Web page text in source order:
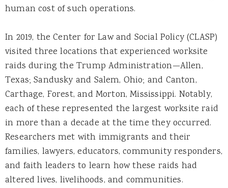
human cost of such operations.
In 2019, the Center for Law and Social Policy (CLASP)
visited three locations that experienced worksite
raids during the Trump Administration—Allen,
Texas; Sandusky and Salem, Ohio; and Canton,
Carthage, Forest, and Morton, Mississippi. Notably,
each of these represented the largest worksite raid
in more than a decade at the time they occurred.
Researchers met with immigrants and their
families, lawyers, educators, community responders,
and faith leaders to learn how these raids had
altered lives, livelihoods, and communities.